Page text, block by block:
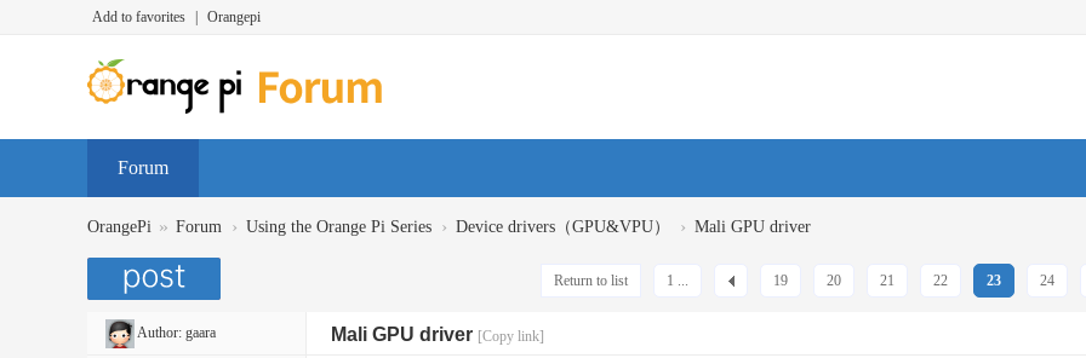
Add to favorites Orangepi
Forum
OrangePi » Forum › Using the Orange Pi Series › Device drivers（GPU&VPU） › Mali GPU driver
1 ... 19 20 21 22 23 24
Return to list
Author: gaara Mali GPU driver [Copy link]